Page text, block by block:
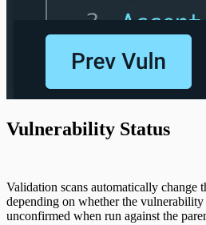
Vulnerability Status
Validation scans automatically change
depending on whether the
unconfirmed when run against the